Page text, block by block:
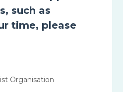
such as
time, please